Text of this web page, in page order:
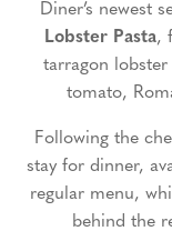
Diner’s newest
Lobster Pasta,
tarragon lobster
tomato,
Following the
stay for dinner,
regular menu,
behind the